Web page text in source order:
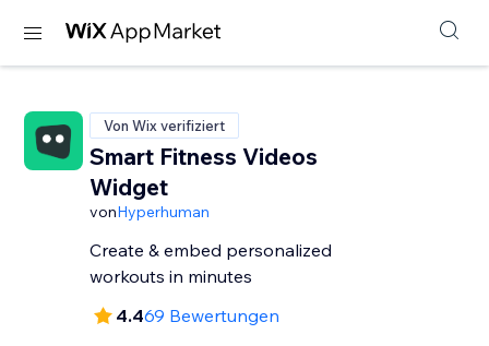
Von Wix verifiziert
Smart Fitness Videos
Widget
vonHyperhuman
Create & embed personalized
workouts in minutes
4.469 Bewertungen